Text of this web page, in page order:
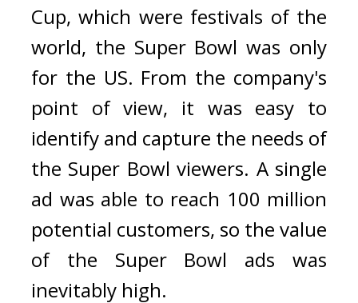
Cup, which were festivals of the
world, the Super Bowl was only
for the US. From the company's
point of view, it was easy to
identify and capture the needs of
the Super Bowl viewers. A single
ad was able to reach 100 million
potential customers, so the value
of the Super Bowl ads was
inevitably high.